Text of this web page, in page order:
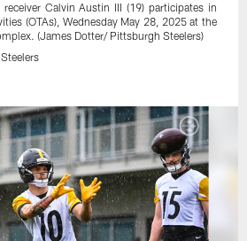
Calvin Austin III (19) participates in
(OTAs), Wednesday May 28, 2025 at the
(James Dotter/ Pittsburgh Steelers)